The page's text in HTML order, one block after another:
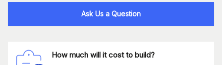
Ask Us a Question
How much will it cost to build?